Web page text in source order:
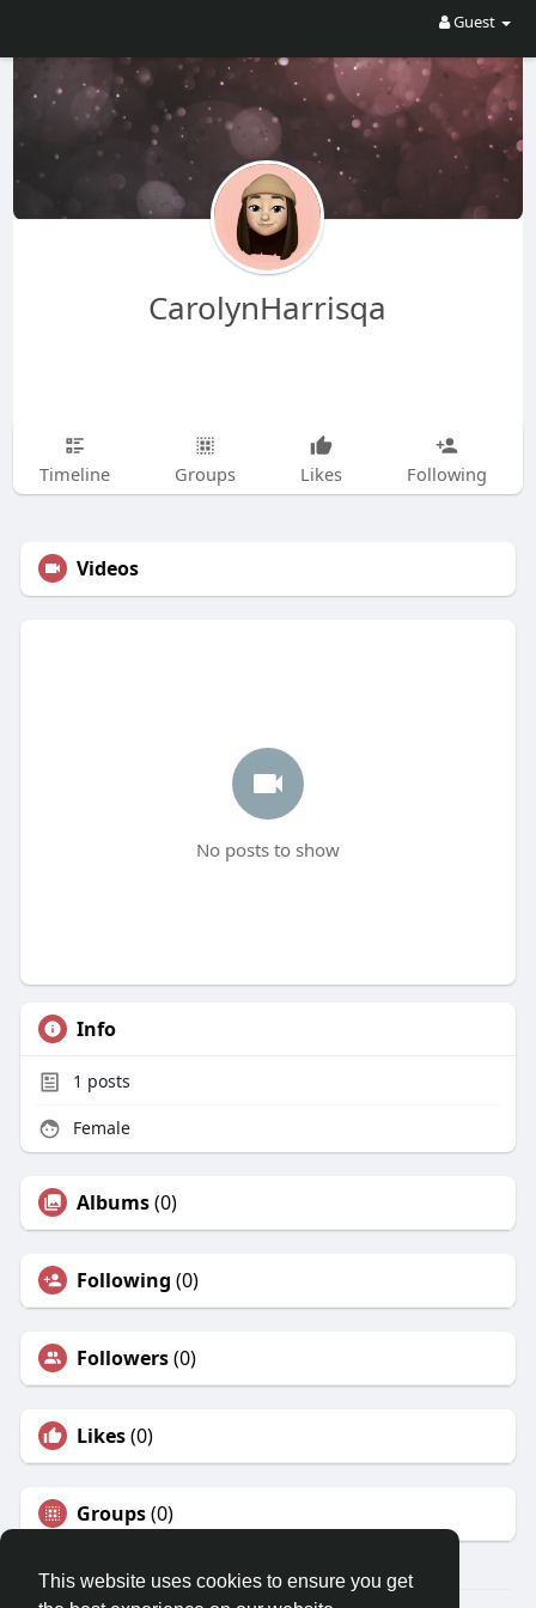
This website uses cookies to ensure you get
Guest
CarolynHarrisqa
Timeline Groups Likes Following
Videos
No posts to show
Info
1 posts
Female
Albums(0)
Following (0)
Followers(0)
Likes(0)
Groups(0)